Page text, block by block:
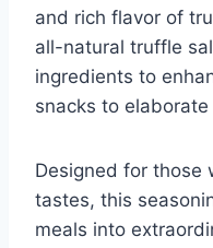
and rich flavor of
all-natural truffle
ingredients to
snacks to
Designed for those
tastes, this
meals into